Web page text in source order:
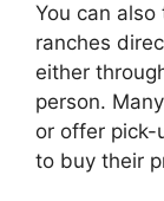
You can
ranches
either
person.
or offer pick-
to buy their